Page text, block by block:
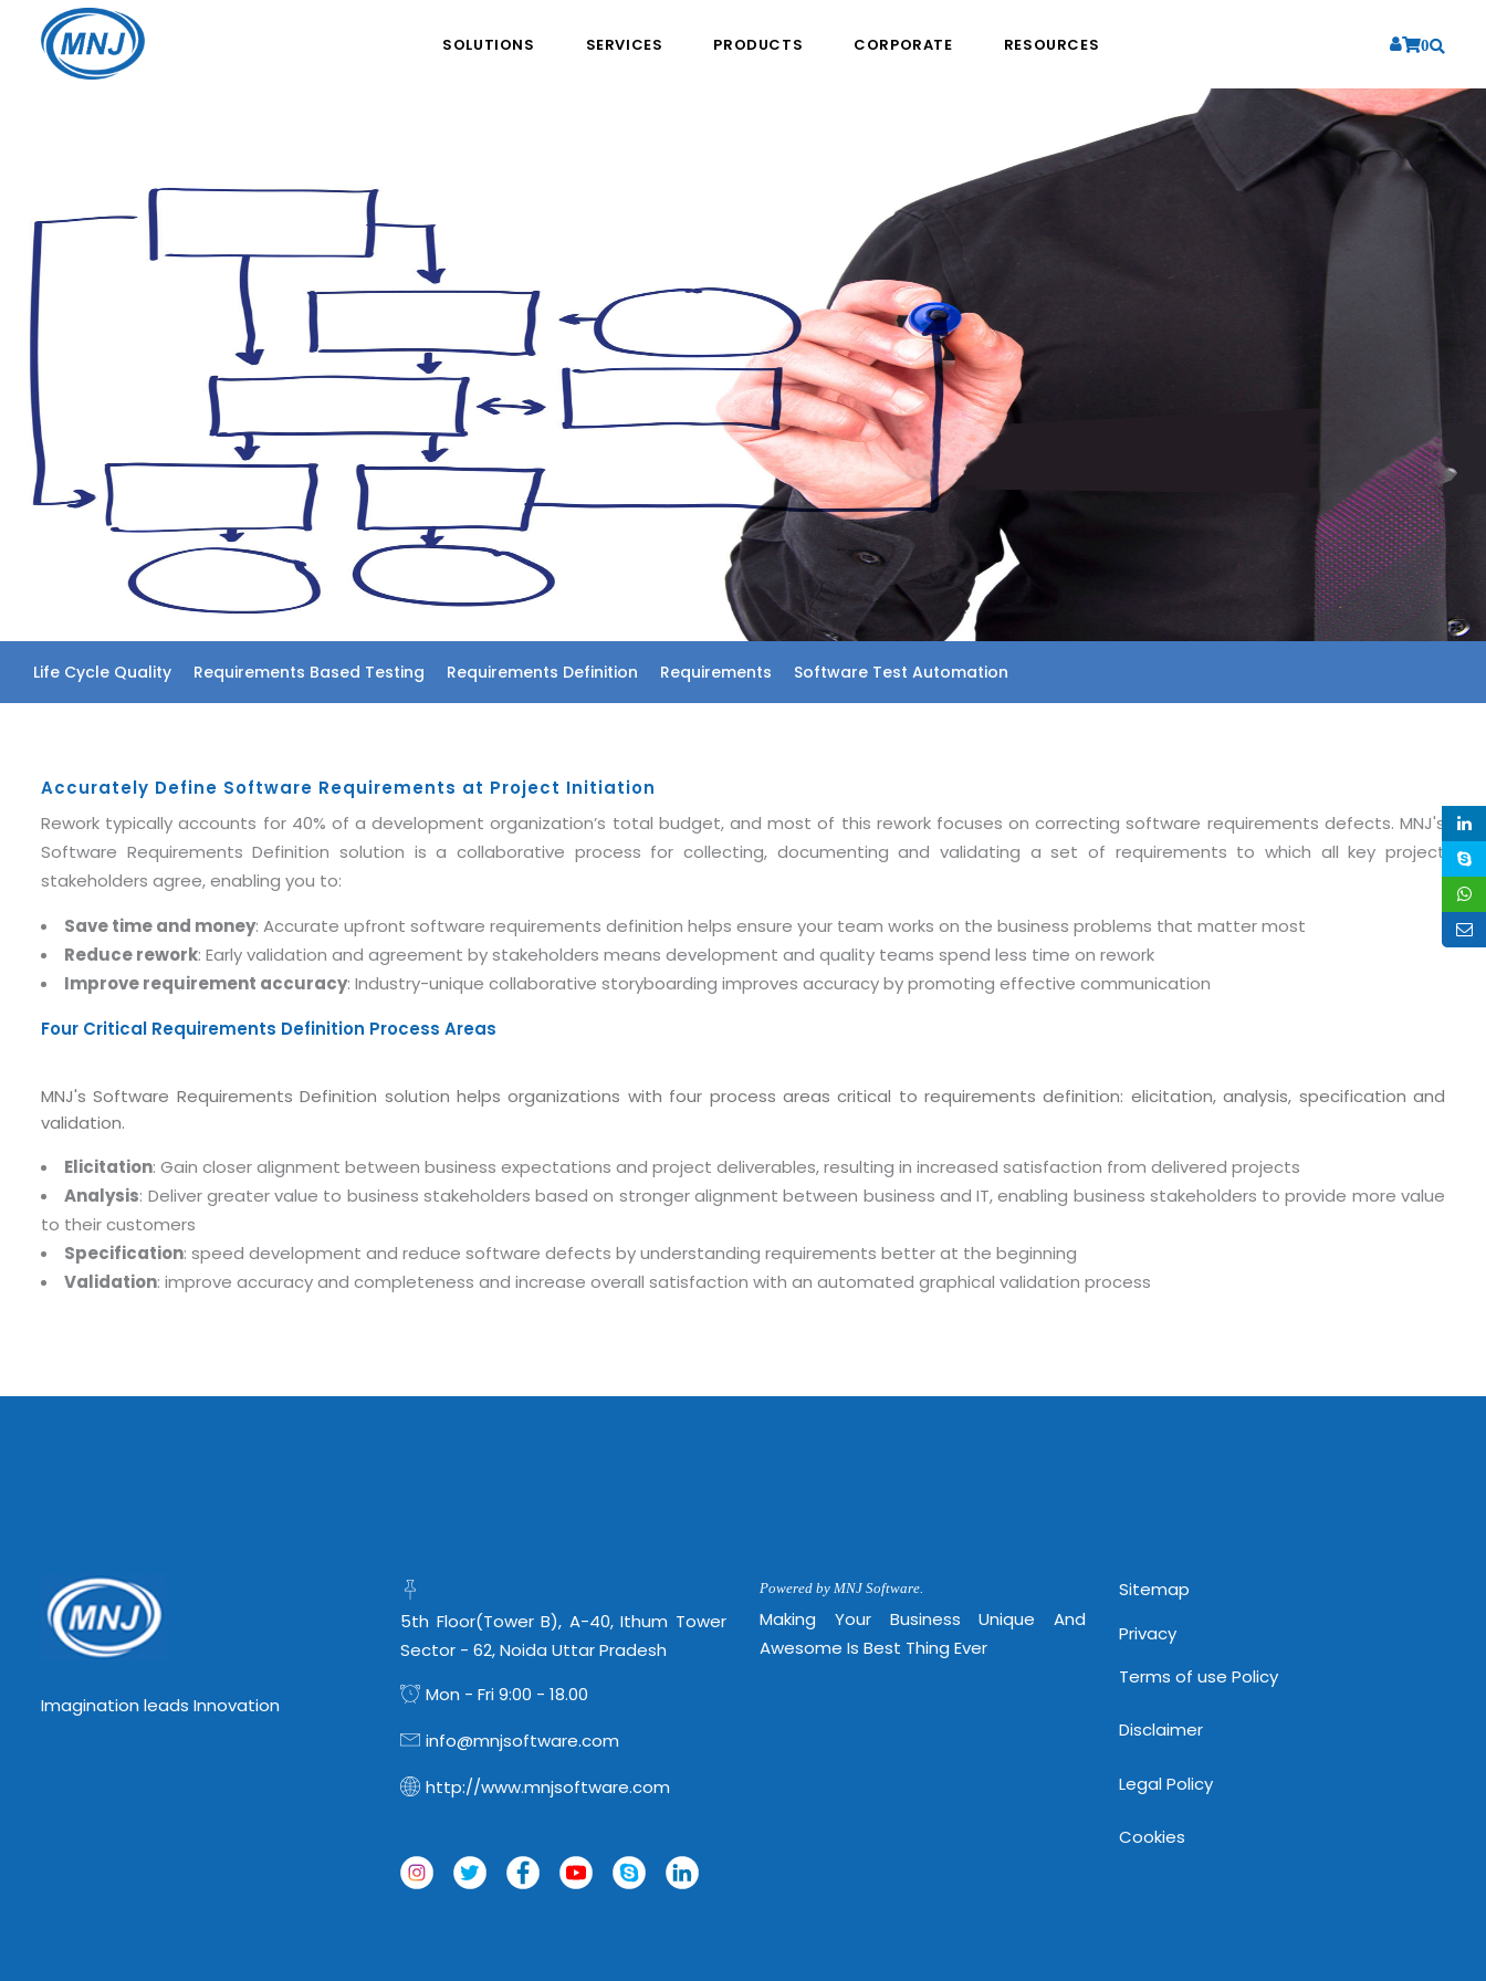
Schedule meeting
Privacy
Office No. 21A, 5th Floor(Tower
B), A-40, Ithum Tower Sector -
0
SOLUTIONS SERVICES PRODUCTS CORPORATE RESOURCES
Life Cycle Quality Requirements Based Testing Requirements Definition Requirements Software Test Automation
Accurately Define Software Requirements at Project Initiation
Rework typically accounts for 40% of a development organization’s total budget, and most of this rework focuses on correcting software requirements defects. MNJ's
Software Requirements Definition solution is a collaborative process for collecting, documenting and validating a set of requirements to which all key project
stakeholders agree, enabling you to:
Save time and money: Accurate upfront software requirements definition helps ensure your team works on the business problems that matter most
Reduce rework: Early validation and agreement by stakeholders means development and quality teams spend less time on rework
Improve requirement accuracy: Industry-unique collaborative storyboarding improves accuracy by promoting effective communication
Four Critical Requirements Definition Process Areas
MNJ's Software Requirements Definition solution helps organizations with four process areas critical to requirements definition: elicitation, analysis, specification and
validation.
Elicitation: Gain closer alignment between business expectations and project deliverables, resulting in increased satisfaction from delivered projects
Analysis: Deliver greater value to business stakeholders based on stronger alignment between business and IT, enabling business stakeholders to provide more value
to their customers
Specification: speed development and reduce software defects by understanding requirements better at the beginning
Validation: improve accuracy and completeness and increase overall satisfaction with an automated graphical validation process
Imagination leads Innovation
5th Floor(Tower B), A-40, Ithum Tower
Sector - 62, Noida Uttar Pradesh
Mon - Fri 9:00 - 18.00
info@mnjsoftware.com
http://www.mnjsoftware.com
Powered by MNJ Software.
Making Your Business Unique And
Awesome Is Best Thing Ever
Sitemap
Privacy
Terms of use Policy
Disclaimer
Legal Policy
Cookies